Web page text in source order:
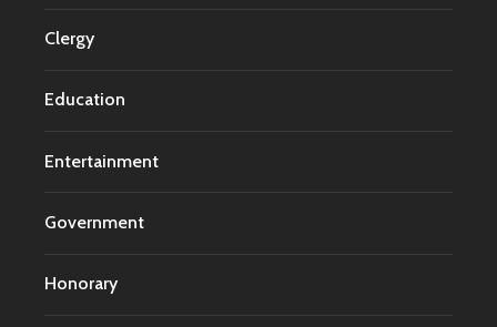
Clergy
Education
Entertainment
Government
Honorary